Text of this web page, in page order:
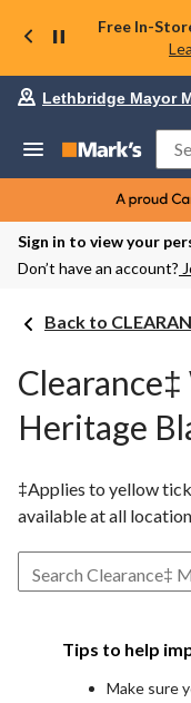
Free In-
Lethbridge Mayor
Sign in to view your
Don’t have an account?
Back to
Heritage
‡Applies to yellow
available at all
Tips to help
Make sure